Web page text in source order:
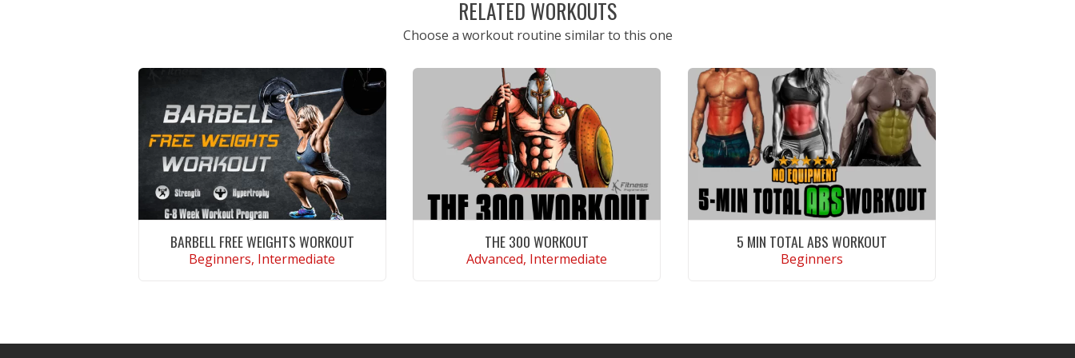
RELATED WORKOUTS
Choose a workout routine similar to this one
BARBELL FREE WEIGHTS WORKOUT
Beginners, Intermediate
THE 300 WORKOUT
Advanced, Intermediate
5 MIN TOTAL ABS WORKOUT
Beginners